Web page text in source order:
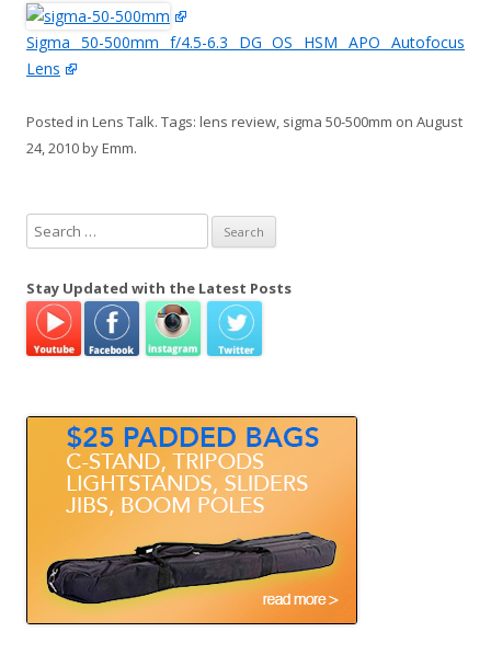
Sigma 50-500mm f/4.5-6.3 DG OS HSM APO Autofocus
Lens
Posted in Lens Talk. Tags: lens review, sigma 50-500mm on August
24, 2010byEmm.
e
r
h
Stay Updated with the Latest Posts